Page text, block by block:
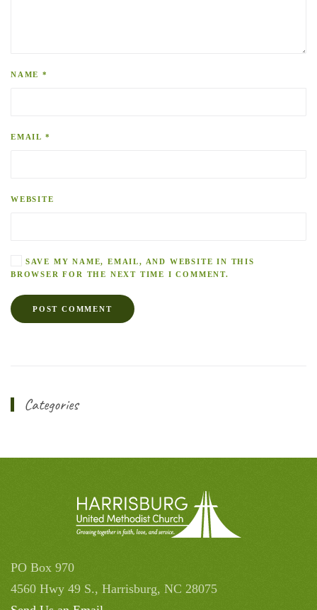
NAME *
EMAIL *
WEBSITE
SAVE MY NAME, EMAIL, AND WEBSITE IN THIS
BROWSER FOR THE NEXT TIME I COMMENT.
POST COMMENT
Categories
PO Box 970
4560 Hwy 49 S., Harrisburg, NC 28075